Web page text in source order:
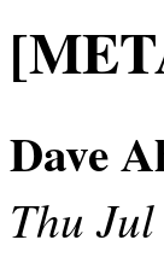
Dave
Thu